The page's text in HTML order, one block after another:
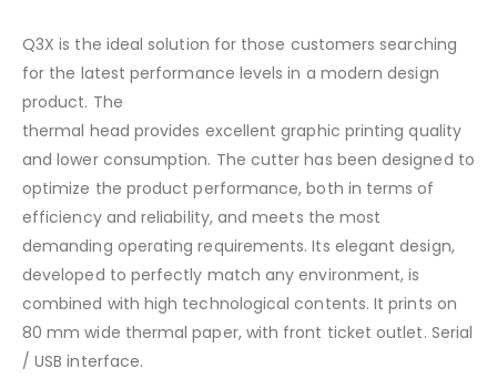
Q3X is the ideal solution for those customers searching
for the latest performance levels in a modern design
product. The
thermal head provides excellent graphic printing quality
and lower consumption. The cutter has been designed to
optimize the product performance, both in terms of
efficiency and reliability, and meets the most
demanding operating requirements. Its elegant design,
developed to perfectly match any environment, is
combined with high technological contents. It prints on
80 mm wide thermal paper, with front ticket outlet. Serial
/ USB interface.